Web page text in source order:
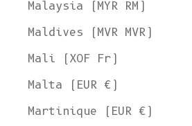
Malaysia (MYR RM)
Maldives (MVR MVR)
Mali (XOF Fr)
Malta (EUR €)
Martinique (EUR €)